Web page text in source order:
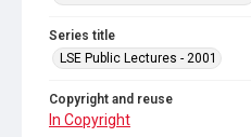
Series title
LSE Public Lectures - 2001
Copyright and reuse
In Copyright